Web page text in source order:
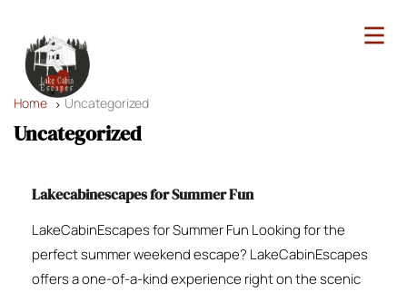
Home Uncategorized
Uncategorized
Lakecabinescapes for Summer Fun
LakeCabinEscapes for Summer Fun Looking for the
perfect summer weekend escape? LakeCabinEscapes
offers a one-of-a-kind experience right on the scenic